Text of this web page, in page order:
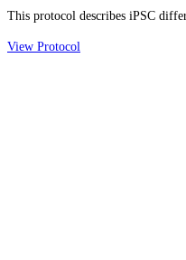
This protocol describes iPSC
View Protocol